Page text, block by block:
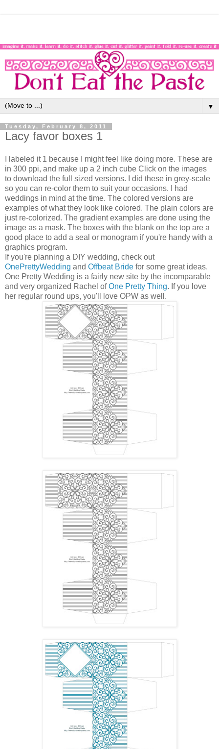
▼
Tuesday, February 8, 2011
Lacy favor boxes 1
I labeled it 1 because I might feel like doing more. These are
in 300 ppi, and make up a 2 inch cube Click on the images
to download the full sized versions. I did these in grey-scale
so you can re-color them to suit your occasions. I had
weddings in mind at the time. The colored versions are
examples of what they look like colored. The plain colors are
just re-colorized. The gradient examples are done using the
image as a mask. The boxes with the blank on the top are a
good place to add a seal or monogram if you're handy with a
graphics program.
If you're planning a DIY wedding, check out
OnePrettyWedding and Offbeat Bride for some great ideas.
One Pretty Wedding is a fairly new site by the incomparable
and very organized Rachel ofOne Pretty Thing. If you love
her regular round ups, you'll love OPW as well.